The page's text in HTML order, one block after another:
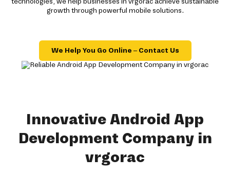
growth through powerful mobile solutions.
We Help You Go Online – Contact Us
Innovative Android App
Development Company in
vrgorac